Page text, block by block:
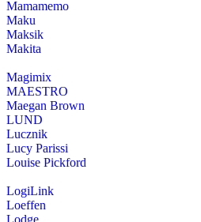
Mamamemo
Maku
Maksik
Makita
Magimix
MAESTRO
Maegan Brown
LUND
Lucznik
Lucy Parissi
Louise Pickford
LogiLink
Loeffen
Lodge